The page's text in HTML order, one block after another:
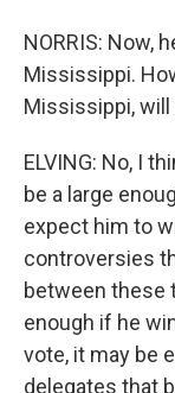
NORRIS: Now,
Mississippi.
Mississippi,
ELVING: No, I
be a large
expect him to
controversies
between these
enough if he
vote, it may be
delegates that